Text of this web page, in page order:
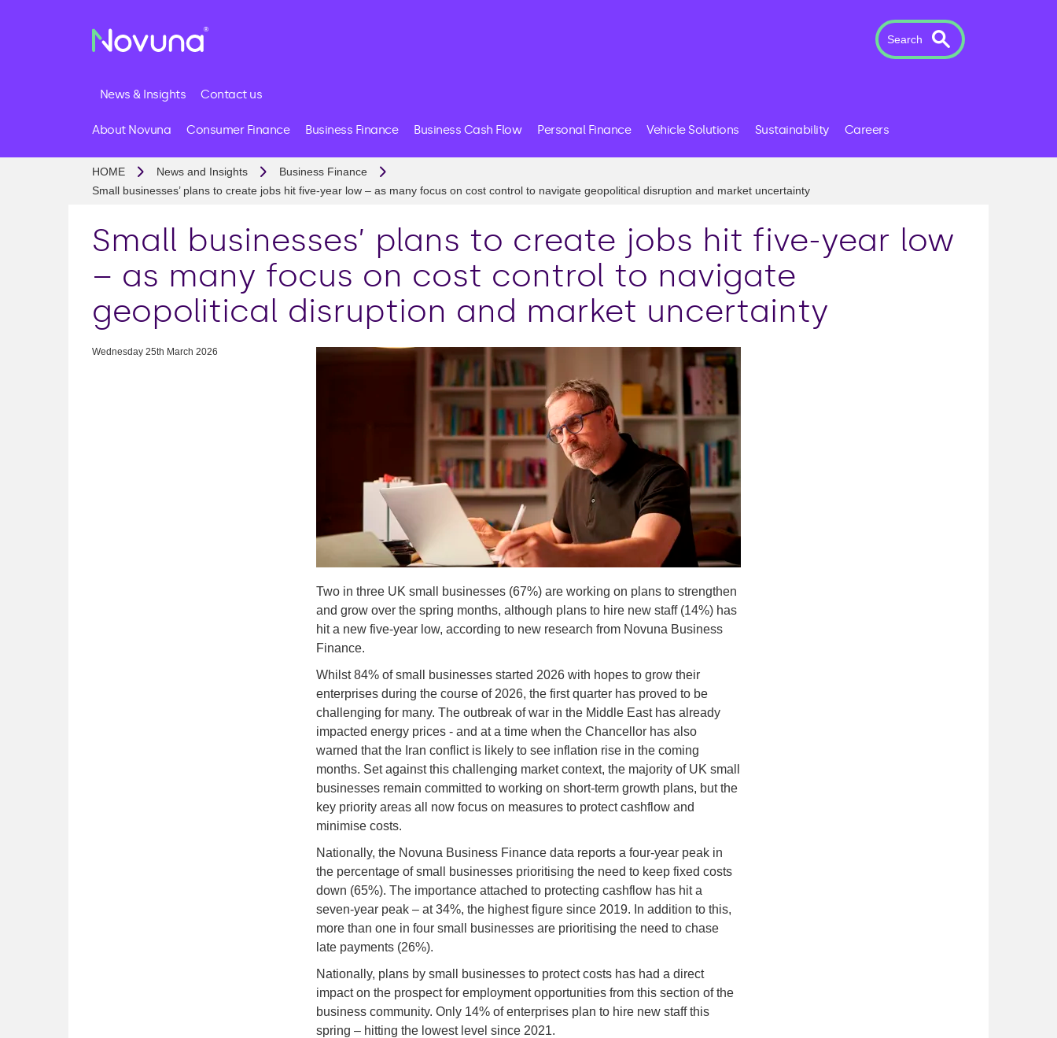
Search
News & Insights Contact us
About Novuna Consumer Finance Business Finance Business Cash Flow Personal Finance Vehicle Solutions Sustainability Careers
HOME News and Insights
Business Finance
Small businesses’ plans to create jobs hit five-year low – as many focus on cost control to navigate geopolitical disruption and market uncertainty
Small businesses’ plans to create jobs hit five-year low
– as many focus on cost control to navigate
geopolitical disruption and market uncertainty
Wednesday 25th March 2026
Two in three UK small businesses (67%) are working on plans to strengthen
and grow over the spring months, although plans to hire new staff (14%) has
hit a new five-year low, according to new research from Novuna Business
Finance.
Whilst 84% of small businesses started 2026 with hopes to grow their
enterprises during the course of 2026, the first quarter has proved to be
challenging for many. The outbreak of war in the Middle East has already
impacted energy prices - and at a time when the Chancellor has also
warned that the ​Iran ​conflict is likely ⁠to see inflation rise in the coming
months. Set against this challenging market context, the majority of UK small
businesses remain committed to working on short-term growth plans, but the
key priority areas all now focus on measures to protect cashflow and
minimise costs.
Nationally, the Novuna Business Finance data reports a four-year peak in
the percentage of small businesses prioritising the need to keep fixed costs
down (65%). The importance attached to protecting cashflow has hit a
seven-year peak – at 34%, the highest figure since 2019. In addition to this,
more than one in four small businesses are prioritising the need to chase
late payments (26%).
Nationally, plans by small businesses to protect costs has had a direct
impact on the prospect for employment opportunities from this section of the
business community. Only 14% of enterprises plan to hire new staff this
spring – hitting the lowest level since 2021.